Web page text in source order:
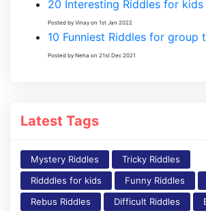
20 Interesting Riddles for kids
Posted by Vinay on 1st Jan 2022
10 Funniest Riddles for group
Posted by Neha on 21st Dec 2021
Latest Tags
Mystery Riddles
Tricky Riddles
Ridddles for kids
Funny Riddles
Rebus Riddles
Difficult Riddles